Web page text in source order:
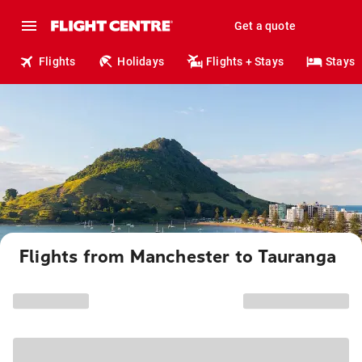
Get a quote
Flights Holidays Flights + Stays Stays
Flights from Manchester to Tauranga